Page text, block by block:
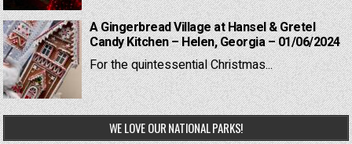
A Gingerbread Village at Hansel & Gretel
Candy Kitchen – Helen, Georgia – 01/06/2024
For the quintessential Christmas...
WE LOVE OUR NATIONAL PARKS!